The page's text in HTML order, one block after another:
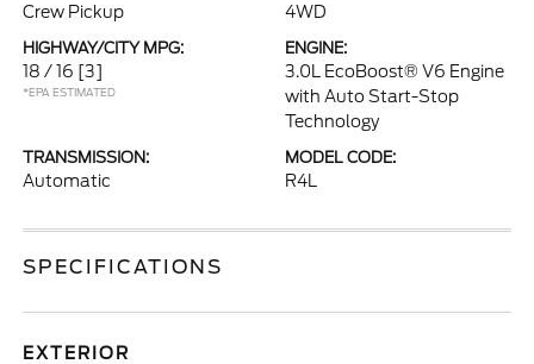
Crew Pickup 4WD
HIGHWAY/CITY MPG:
18 / 16 [3]
*EPA ESTIMATED
ENGINE:
3.0L EcoBoost® V6 Engine
with Auto Start-Stop
Technology
TRANSMISSION:
Automatic
MODEL CODE:
R4L
SPECIFICATIONS
EXTERIOR